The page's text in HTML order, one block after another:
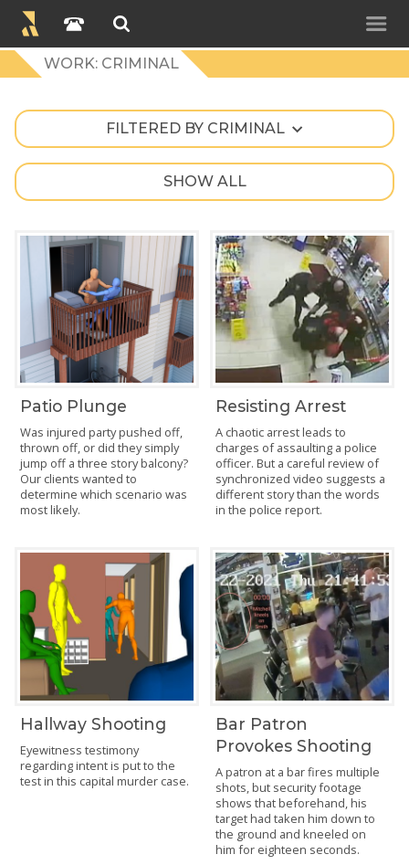
WORK: CRIMINAL
FILTERED BY CRIMINAL
SHOW ALL
Patio Plunge
Was injured party pushed off,
thrown off, or did they simply
jump off a three story balcony?
Our clients wanted to
determine which scenario was
most likely.
Resisting Arrest
A chaotic arrest leads to
charges of assaulting a police
officer. But a careful review of
synchronized video suggests a
different story than the words
in the police report.
Hallway Shooting
Eyewitness testimony
regarding intent is put to the
test in this capital murder case.
Bar Patron
Provokes Shooting
A patron at a bar fires multiple
shots, but security footage
shows that beforehand, his
target had taken him down to
the ground and kneeled on
him for eighteen seconds.